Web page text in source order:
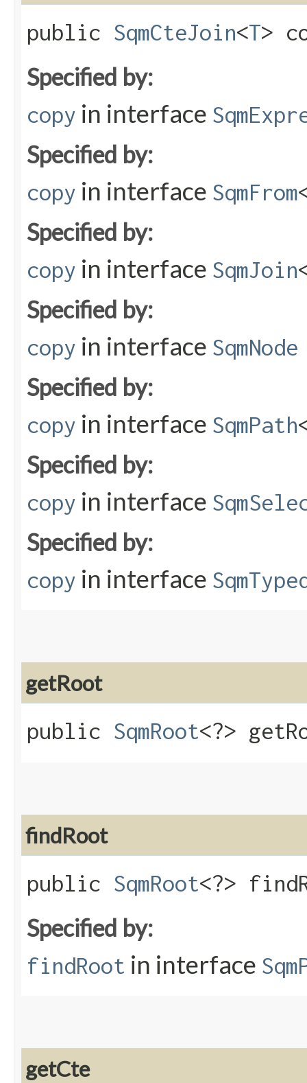
public SqmCteJoin<T>
Specified by:
copy in interface
Specified by:
copy in interface SqmFrom
Specified by:
copy in interface SqmJoin
Specified by:
copy in interface SqmNode
Specified by:
copy in interface SqmPath
Specified by:
copy in interface
Specified by:
copy in interface
getRoot
public SqmRoot<?>
findRoot
public SqmRoot<?>
Specified by:
findRoot in interface
getCte